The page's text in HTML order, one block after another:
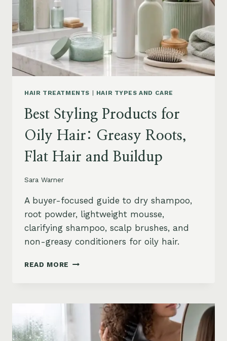
DAMAGE
GUIDE
HAIR TREATMENTS | HAIR TYPES AND CARE
Best Styling Products for
Oily Hair: Greasy Roots,
Flat Hair and Buildup
Sara Warner
A buyer-focused guide to dry shampoo,
root powder, lightweight mousse,
clarifying shampoo, scalp brushes, and
non-greasy conditioners for oily hair.
READ MORE BEST
OILY